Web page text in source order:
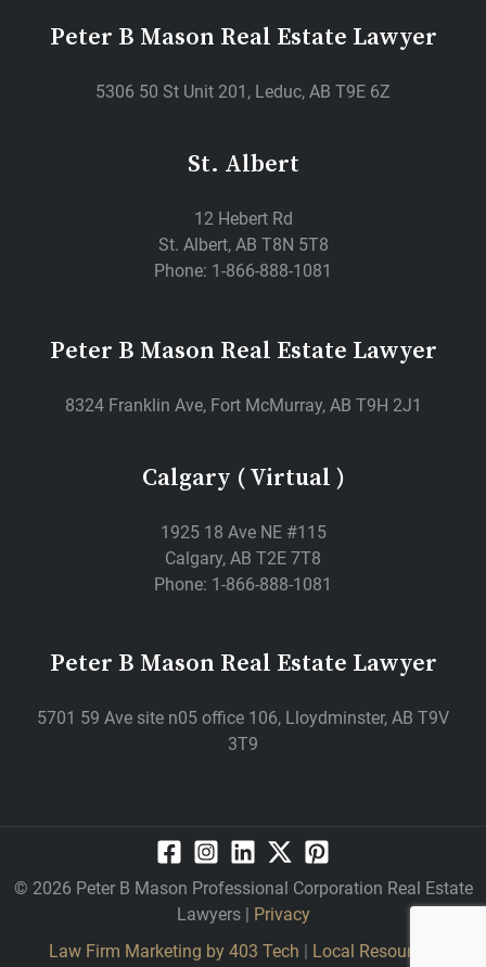
Peter B Mason Real Estate Lawyer
5306 50 St Unit 201, Leduc, AB T9E 6Z
St. Albert
12 Hebert Rd
St. Albert, AB T8N 5T8
Phone: 1-866-888-1081
Peter B Mason Real Estate Lawyer
8324 Franklin Ave, Fort McMurray, AB T9H 2J1
Calgary ( Virtual )
1925 18 Ave NE #115
Calgary, AB T2E 7T8
Phone: 1-866-888-1081
Peter B Mason Real Estate Lawyer
5701 59 Ave site n05 office 106, Lloydminster, AB T9V
3T9
© 2026 Peter B Mason Professional Corporation Real Estate
Lawyers | Privacy
Law Firm Marketing by 403 Tech | Local Resources